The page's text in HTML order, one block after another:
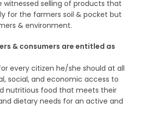
witnessed selling of products that
for the farmers soil & pocket but
& environment.
& consumers are entitled as
every citizen he/she should at all
social, and economic access to
nutritious food that meets their
dietary needs for an active and